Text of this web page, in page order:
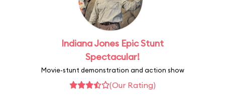
Indiana Jones Epic Stunt
Spectacular!
Movie-stunt demonstration and action show
(Our Rating)